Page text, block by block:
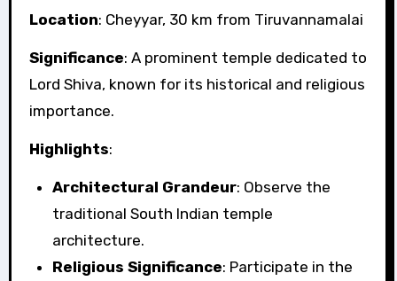
Location: Cheyyar, 30 km from Tiruvannamalai
Significance: A prominent temple dedicated to
Lord Shiva, known for its historical and religious
importance.
Highlights:
Architectural Grandeur: Observe the
traditional South Indian temple
architecture.
Religious Significance: Participate in the